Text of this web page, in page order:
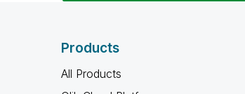
Products
All Products